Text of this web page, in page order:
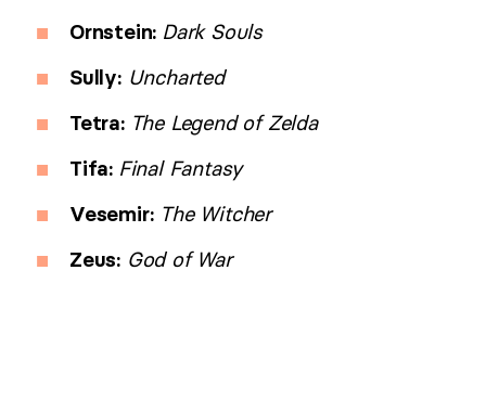
Ornstein: Dark Souls
Sully: Uncharted
Tetra: The Legend of Zelda
Tifa: Final Fantasy
Vesemir: The Witcher
Zeus: God of War